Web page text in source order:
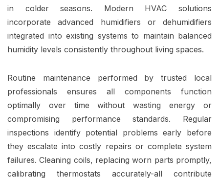
in colder seasons. Modern HVAC solutions
incorporate advanced humidifiers or dehumidifiers
integrated into existing systems to maintain balanced
humidity levels consistently throughout living spaces.
Routine maintenance performed by trusted local
professionals ensures all components function
optimally over time without wasting energy or
compromising performance standards. Regular
inspections identify potential problems early before
they escalate into costly repairs or complete system
failures. Cleaning coils, replacing worn parts promptly,
calibrating thermostats accurately-all contribute